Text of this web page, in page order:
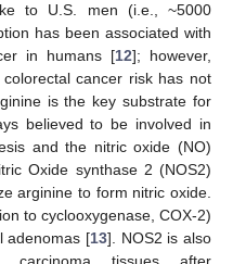
to U.S. men (i.e., ~5000
has been associated with
in humans [12]; however,
cancer risk has not
is the key substrate for
believed to be involved in
and the nitric oxide (NO)
Oxide synthase 2 (NOS2)
arginine to form nitric oxide.
to cyclooxygenase, COX-2)
adenomas [13]. NOS2 is also